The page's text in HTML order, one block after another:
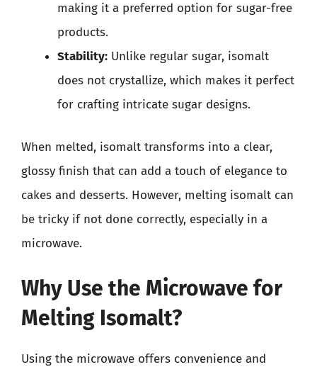
making it a preferred option for sugar-free
products.
Stability: Unlike regular sugar, isomalt
does not crystallize, which makes it perfect
for crafting intricate sugar designs.
When melted, isomalt transforms into a clear,
glossy finish that can add a touch of elegance to
cakes and desserts. However, melting isomalt can
be tricky if not done correctly, especially in a
microwave.
Why Use the Microwave for
Melting Isomalt?
Using the microwave offers convenience and